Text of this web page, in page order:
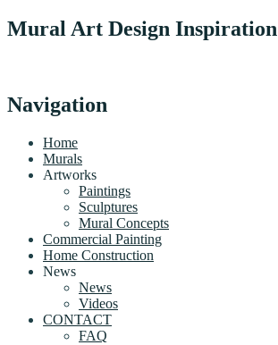
Mural Art Design Inspiration
Navigation
Home
Murals
Artworks
Paintings
Sculptures
Mural Concepts
Commercial Painting
Home Construction
News
News
Videos
CONTACT
FAQ